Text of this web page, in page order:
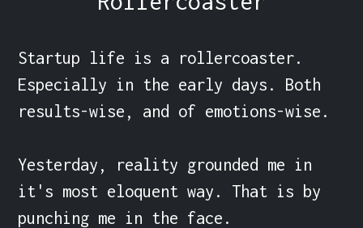
Startup life is a rollercoaster.
Especially in the early days. Both
results-wise, and of emotions-wise.
Yesterday, reality grounded me in
it's most eloquent way. That is by
punching me in the face.